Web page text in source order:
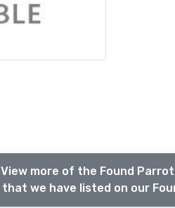
View more of the Found
that we have listed on our